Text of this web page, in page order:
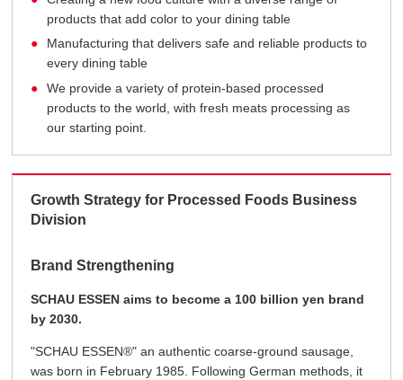
products that add color to your dining table
Manufacturing that delivers safe and reliable products to
every dining table
We provide a variety of protein-based processed
products to the world, with fresh meats processing as
our starting point.
Growth Strategy for Processed Foods Business
Division
Brand Strengthening
SCHAU ESSEN aims to become a 100 billion yen brand
by 2030.
"SCHAU ESSEN®" an authentic coarse-ground sausage,
was born in February 1985. Following German methods, it